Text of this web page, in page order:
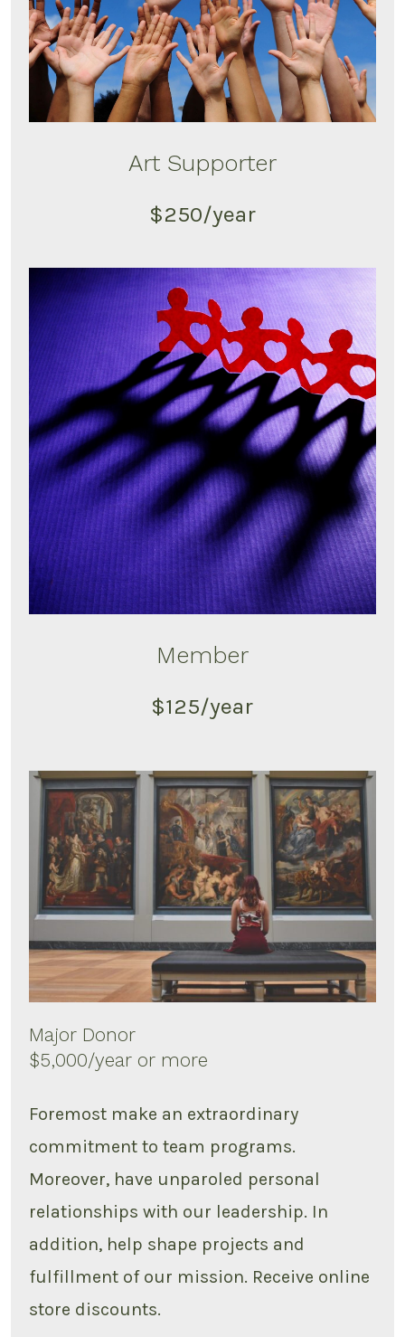
Art Supporter
$250/year
Member
$125/year
Major Donor
$5,000/year or more
Foremost make an extraordinary
commitment to team programs.
Moreover, have unparoled personal
relationships with our leadership. In
addition, help shape projects and
fulfillment of our mission. Receive online
store discounts.